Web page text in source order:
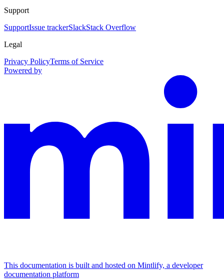
Support
SupportIssue trackerSlackStack Overflow
Legal
Privacy PolicyTerms of Service
Powered by
This documentation is built and hosted on Mintlify, a developer
documentation platform